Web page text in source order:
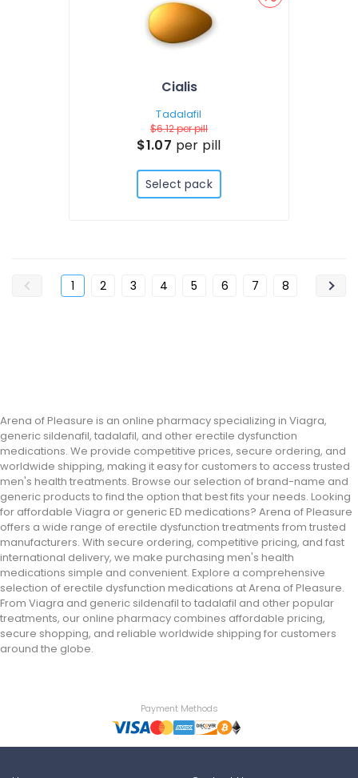
Cialis
Tadalafil
$6.12per pill
$1.07 per pill
Select pack
1 2 3 4 5 6 7 8
Arena of Pleasure is an online pharmacy specializing in Viagra,
generic sildenafil, tadalafil, and other erectile dysfunction
medications. We provide competitive prices, secure ordering, and
worldwide shipping, making it easy for customers to access trusted
men's health treatments. Browse our selection of brand-name and
generic products to find the option that best fits your needs. Looking
for affordable Viagra or generic ED medications? Arena of Pleasure
offers a wide range of erectile dysfunction treatments from trusted
manufacturers. With secure ordering, competitive pricing, and fast
international delivery, we make purchasing men's health
medications simple and convenient. Explore a comprehensive
selection of erectile dysfunction medications at Arena of Pleasure.
From Viagra and generic sildenafil to tadalafil and other popular
treatments, our online pharmacy combines affordable pricing,
secure shopping, and reliable worldwide shipping for customers
around the globe.
Payment Methods